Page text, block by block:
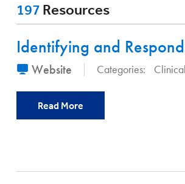
197 Resources
Identifying and
Website Categories:
Read More